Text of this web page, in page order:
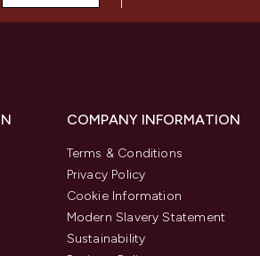
COMPANY INFORMATION
Terms & Conditions
Privacy Policy
Cookie Information
Modern Slavery Statement
Sustainability